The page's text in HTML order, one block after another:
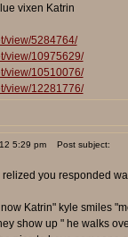
vixen Katrin
view/5284764/
view/10975629/
view/10510076/
view/12281776/
5:29 pm Post subject:
you responded
Katrin" kyle smiles
show up " he walks